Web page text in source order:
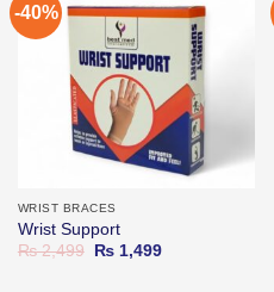
-40%
WRIST BRACES
Wrist Support
₨2,499
Original
₨1,499Current